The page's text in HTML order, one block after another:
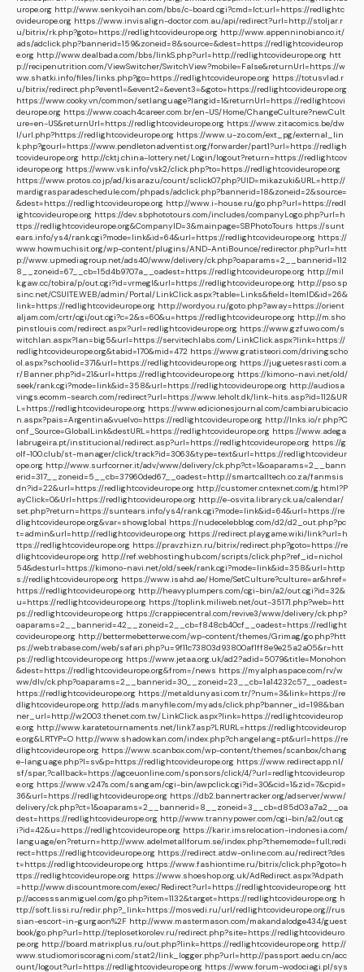
urope.org http://www.senkyoihan.com/bbs/c-board.cgi?cmd=lct;url=https://redlightc
ovideurope.org https://www.invisalign-doctor.com.au/api/redirect?url=http://stoljar.r
u/bitrix/rk.php?goto=https://redlightcovideurope.org http://www.appenninobianco.it/
ads/adclick.php?bannerid=159&zoneid=8&source=&dest=https://redlightcovideurop
e.org http://www.dealbada.com/bbs/linkS.php?url=http://redlightcovideurope.org htt
p://recipenutrition.com/ViewSwitcher/SwitchView?mobile=False&returnUrl=https://w
ww.shatki.info/files/links.php?go=https://redlightcovideurope.org https://totusvlad.r
u/bitrix/redirect.php?event1=&event2=&event3=&goto=https://redlightcovideurope.org
https://www.cooky.vn/common/setlanguage?langid=1&returnUrl=https://redlightcovi
deurope.org https://www.coach4career.com.br/en-US/Home/ChangeCulture?newCult
ure=en-US&returnUrl=https://redlightcovideurope.org https://www.zitacomics.be/dw
l/url.php?https://redlightcovideurope.org https://www.u-zo.com/ext_pg/external_lin
k.php?gourl=https://www.pendletonadventist.org/forwarder/part1?url=https://redligh
tcovideurope.org http://cktj.china-lottery.net/Login/logout?return=https://redlightcov
ideurope.org https://www.vsk.info/vsk2/click.php?to=https://redlightcovideurope.org
https://www.protos.co.jp/ad/kisarazu/count/sclick07.php?UID=mikazuki&URL=http://
mardigrasparadeschedule.com/phpads/adclick.php?bannerid=18&zoneid=2&source=
&dest=https://redlightcovideurope.org http://www.i-house.ru/go.php?url=https://redl
ightcovideurope.org https://dev.sbphototours.com/includes/companyLogo.php?url=h
ttps://redlightcovideurope.org&CompanyID=3&mainpage=SBPhotoTours https://sunt
ears.info/ys4/rank.cgi?mode=link&id=64&url=https://redlightcovideurope.org https://
www.howmuchisit.org/wp-content/plugins/AND-AntiBounce/redirector.php?url=htt
p://www.upmediagroup.net/ads40/www/delivery/ck.php?oaparams=2__bannerid=112
8__zoneid=67__cb=15d4b9707a__oadest=https://redlightcovideurope.org http://mil
k.gaw.cc/tobira/p/out.cgi?id=vrmegl&url=https://redlightcovideurope.org http://pso.sp
sinc.net/CSUITE.WEB/admin/Portal/LinkClick.aspx?table=Links&field=ItemID&id=26&
link=https://redlightcovideurope.org http://wordyou.ru/goto.php?away=https://orient
aljam.com/crtr/cgi/out.cgi?c=2&s=60&u=https://redlightcovideurope.org http://m.sho
pinstlouis.com/redirect.aspx?url=redlightcovideurope.org https://www.gzfuwo.com/s
witchlan.aspx?lan=big5&url=https://servitechlabs.com/LinkClick.aspx?link=https://
redlightcovideurope.org&tabid=170&mid=472 https://www.gratisteori.com/drivingscho
ol.aspx?schoolid=371&url=https://redlightcovideurope.org https://juguetesrasti.com.a
r/Banner.php?id=21&url=https://redlightcovideurope.org https://kimono-navi.net/old/
seek/rank.cgi?mode=link&id=358&url=https://redlightcovideurope.org http://audiosa
vings.ecomm-search.com/redirect?url=https://www.leholt.dk/link-hits.asp?id=112&UR
L=https://redlightcovideurope.org https://www.edicionesjournal.com/cambiarubicacio
n.aspx?pais=Argentina&vuelvo=https://redlightcovideurope.org http://lnks.io/r.php?C
onf_Source=GlobalLink&destURL=https://redlightcovideurope.org https://www.adega
labrugeira.pt/institucional/redirect.asp?url=https://redlightcovideurope.org https://g
olf-100.club/st-manager/click/track?id=3063&type=text&url=https://redlightcovideur
ope.org http://www.surfcorner.it/adv/www/delivery/ck.php?ct=1&oaparams=2__bann
erid=317__zoneid=5__cb=37960ded67__oadest=http://smartcalltech.co.za/fanmsis
dn?id=22&url=https://redlightcovideurope.org http://customer.cntexnet.com/g.html?P
ayClick=0&Url=https://redlightcovideurope.org http://e-osvita.library.ck.ua/calendar/
set.php?return=https://suntears.info/ys4/rank.cgi?mode=link&id=64&url=https://re
dlightcovideurope.org&var=showglobal https://nudecelebblog.com/d2/d2_out.php?pc
t=admin&url=http://redlightcovideurope.org https://redirect.playgame.wiki/link?url=h
ttps://redlightcovideurope.org https://pravzhizn.ru/bitrix/redirect.php?goto=https://re
dlightcovideurope.org http://ref.webhostinghub.com/scripts/click.php?ref_id=nichol
54&desturl=https://kimono-navi.net/old/seek/rank.cgi?mode=link&id=358&url=http
s://redlightcovideurope.org https://www.isahd.ae/Home/SetCulture?culture=ar&href=
https://redlightcovideurope.org http://heavyplumpers.com/cgi-bin/a2/out.cgi?id=32&
u=https://redlightcovideurope.org https://toplink.miliweb.net/out-35171.php?web=htt
ps://redlightcovideurope.org https://crappiecentral.com/revive3/www/delivery/ck.php?
oaparams=2__bannerid=42__zoneid=2__cb=f848cb40cf__oadest=https://redlight
covideurope.org http://bettermebetterwe.com/wp-content/themes/Grimag/go.php?htt
ps://web.trabase.com/web/safari.php?u=9f11c73803d93800af1ff8e9e25a2a05&r=htt
ps://redlightcovideurope.org https://www.jetaa.org.uk/ad2?adid=5079&title=Monohon
&dest=https://redlightcovideurope.org&from=/news https://myalphaspace.com/rv/w
ww/dlv/ck.php?oaparams=2__bannerid=30__zoneid=23__cb=1a14232c57__oadest=
https://redlightcovideurope.org https://metaldunyasi.com.tr/?num=3&link=https://re
dlightcovideurope.org http://ads.manyfile.com/myads/click.php?banner_id=198&ban
ner_url=http://w2003.thenet.com.tw/LinkClick.aspx?link=https://redlightcovideurop
e.org http://www.karatetournaments.net/link7.asp?LRURL=https://redlightcovideurop
e.org&LRTYP=O http://www.shadowkan.com/index.php?changelang=pt&url=https://re
dlightcovideurope.org https://www.scanbox.com/wp-content/themes/scanbox/chang
e-language.php?l=sv&p=https://redlightcovideurope.org https://www.redirectapp.nl/
sf/spar,?callback=https://agceuonline.com/sponsors/click/4/?url=redlightcovideurop
e.org https://www.v247s.com/sangam/cgi-bin/awpclick.cgi?id=30&cid=1&zid=7&cpid=
36&url=https://redlightcovideurope.org https://db2.bannertracker.org/adserver/www/
delivery/ck.php?ct=1&oaparams=2__bannerid=8__zoneid=3__cb=d85d03a7a2__oa
dest=https://redlightcovideurope.org http://www.trannypower.com/cgi-bin/a2/out.cg
i?id=42&u=https://redlightcovideurope.org https://karir.imsrelocation-indonesia.com/
language/en?return=http://www.adelmetallforum.se/index.php?thememode=full;redi
rect=https://redlightcovideurope.org https://redirect.atdw-online.com.au/redirect?des
t=https://redlightcovideurope.org https://www.fashiontime.ru/bitrix/click.php?goto=h
ttps://redlightcovideurope.org https://www.shoeshop.org.uk/AdRedirect.aspx?Adpath
=http://www.discountmore.com/exec/Redirect?url=https://redlightcovideurope.org htt
p://accesssanmiguel.com/go.php?item=1132&target=https://redlightcovideurope.org h
ttp://soft.lissi.ru/redir.php?_link=https://mosvedi.ru/url/redlightcovideurope.org//rus
sian-escort-in-gurgaon%2F http://www.mastermason.com/makandalodge434/guest
book/go.php?url=http://teplosetkorolev.ru/redirect.php?site=https://redlightcovideuro
pe.org http://board.matrixplus.ru/out.php?link=https://redlightcovideurope.org http://
www.studiomoriscoragni.com/stat2/link_logger.php?url=http://passport.aedu.cn/acc
ount/logout?url=https://redlightcovideurope.org https://www.forum-wodociagi.pl/sys